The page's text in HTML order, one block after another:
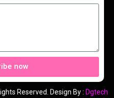
now
Reserved. Design By : Dgtech